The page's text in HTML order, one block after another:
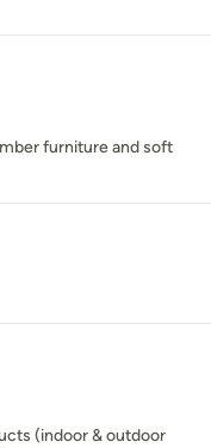
furniture and soft
(indoor & outdoor